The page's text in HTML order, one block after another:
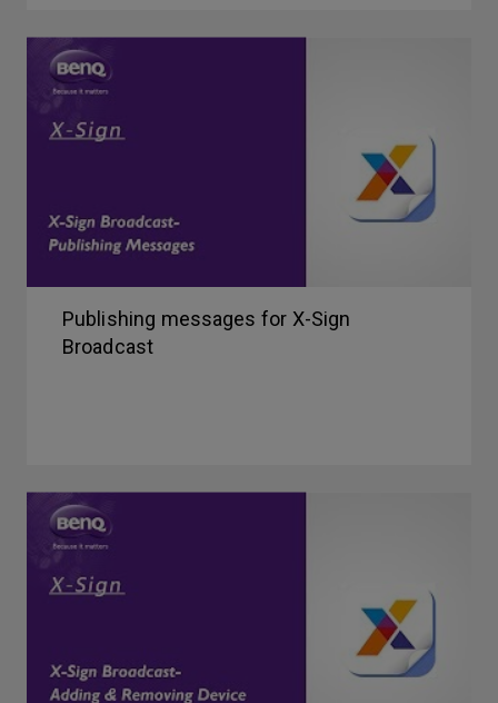
Publishing messages for X-Sign
Broadcast